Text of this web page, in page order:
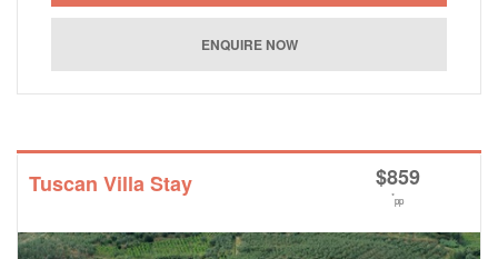
Tuscan Villa Stay $859
*pp